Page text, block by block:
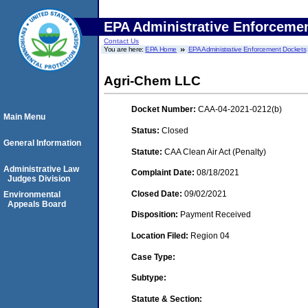
EPA Administrative
Contact Us
You are here:EPA Home EPA Administrative Enforcement Dockets
Agri-Chem LLC
Docket Number: CAA-04-2021-0212(b)
Status: Closed
Statute: CAA Clean Air Act (Penalty)
Complaint Date: 08/18/2021
Closed Date: 09/02/2021
Disposition: Payment Received
Location Filed: Region 04
Case Type:
Subtype:
Statute & Section:
Main Menu
General Information
Administrative Law
Judges Division
Environmental
Appeals Board